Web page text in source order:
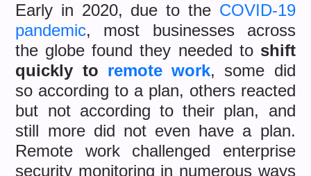
Early in 2020, due to the COVID-19
pandemic, most businesses across
the globe found they needed to shift
quickly to remote work, some did
so according to a plan, others reacted
but not according to their plan, and
still more did not even have a plan.
Remote work challenged enterprise
security monitoring in numerous ways